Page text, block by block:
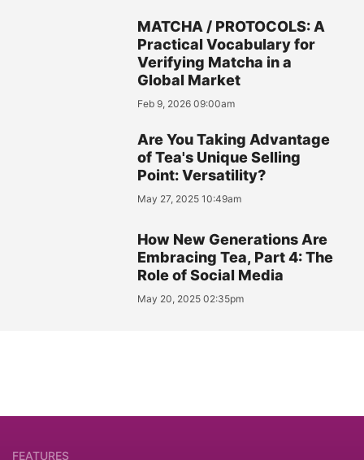
MATCHA / PROTOCOLS: A
Practical Vocabulary for
Verifying Matcha in a
Global Market
Feb 9, 2026 09:00am
Are You Taking Advantage
of Tea's Unique Selling
Point: Versatility?
May 27, 2025 10:49am
How New Generations Are
Embracing Tea, Part 4: The
Role of Social Media
May 20, 2025 02:35pm
FEATURES